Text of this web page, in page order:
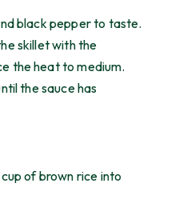
black pepper to taste.
skillet with the
the heat to medium.
the sauce has
of brown rice into